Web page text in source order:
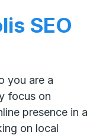
SEO
you are a
focus on
presence in a
on local